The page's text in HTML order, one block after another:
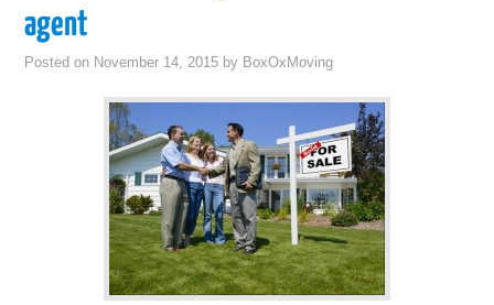
agent
Posted on November 14, 2015 by BoxOxMoving